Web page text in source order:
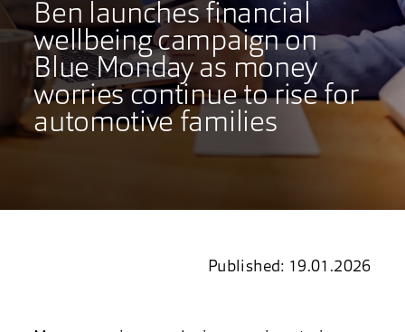
Ben launches financial
wellbeing campaign on
Blue Monday as money
worries continue to rise for
automotive families
Published: 19.01.2026